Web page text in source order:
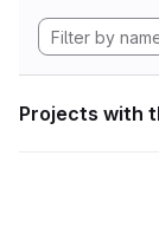
Projects with